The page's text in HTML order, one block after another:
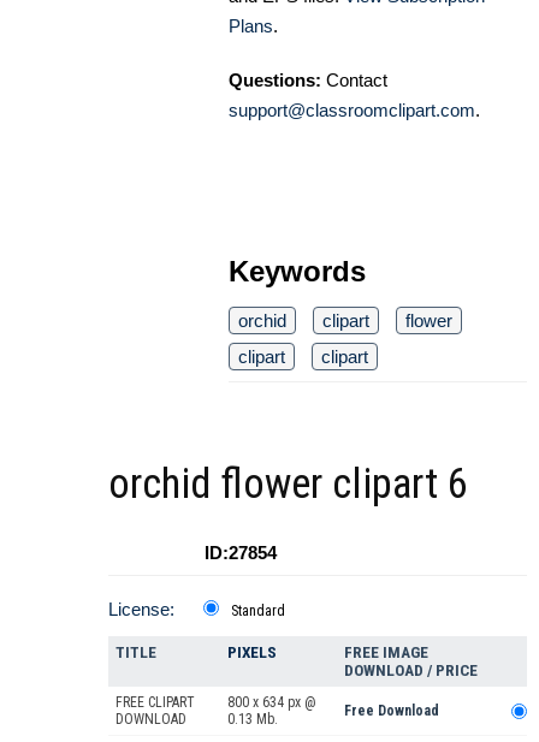
Plans.
Questions: Contact
support@classroomclipart.com.
Keywords
orchid clipart
flower
clipart
clipart
orchid flower clipart 6
ID:27854
License: Standard
TITLE PIXELS
FREE IMAGE
DOWNLOAD / PRICE
FREE CLIPART
DOWNLOAD
800 x 634 px @
0.13 Mb.
Free Download